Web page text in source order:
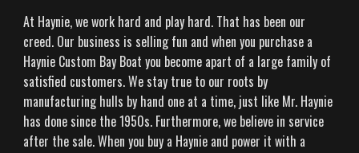
At Haynie, we work hard and play hard. That has been our
creed. Our business is selling fun and when you purchase a
Haynie Custom Bay Boat you become apart of a large family of
satisfied customers. We stay true to our roots by
manufacturing hulls by hand one at a time, just like Mr. Haynie
has done since the 1950s. Furthermore, we believe in service
after the sale. When you buy a Haynie and power it with a